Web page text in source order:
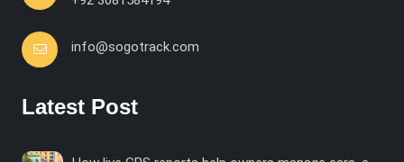
info@sogotrack.com
Latest Post